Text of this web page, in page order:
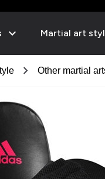
expand_more Martial art
chevron_right Other martial